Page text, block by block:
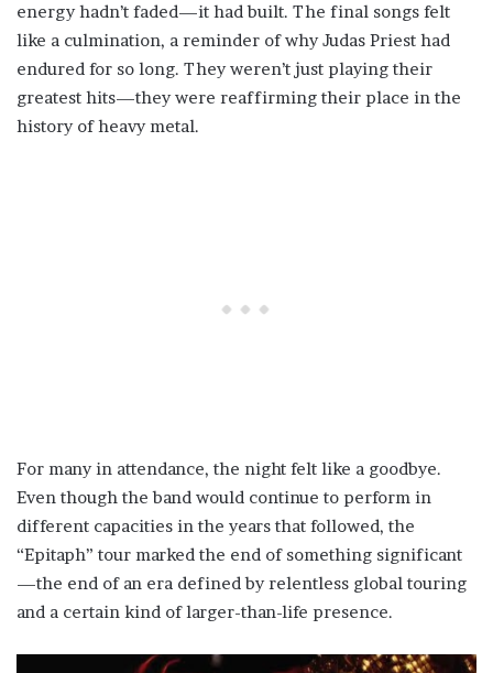
energy hadn’t faded—it had built. The final songs felt
like a culmination, a reminder of why Judas Priest had
endured for so long. They weren’t just playing their
greatest hits—they were reaffirming their place in the
history of heavy metal.
For many in attendance, the night felt like a goodbye.
Even though the band would continue to perform in
different capacities in the years that followed, the
“Epitaph” tour marked the end of something significant
—the end of an era defined by relentless global touring
and a certain kind of larger-than-life presence.